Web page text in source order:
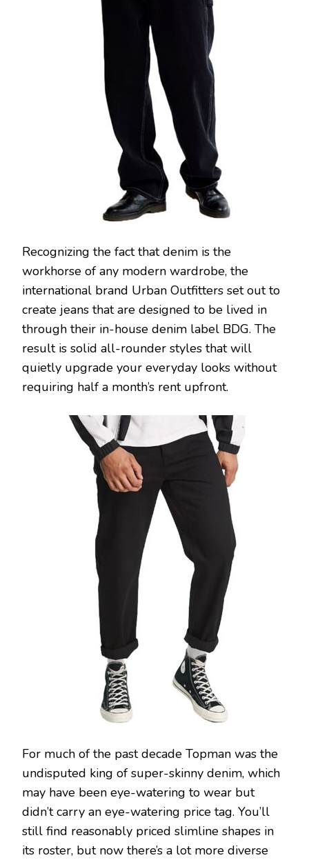
Recognizing the fact that denim is the
workhorse of any modern wardrobe, the
international brand Urban Outfitters set out to
create jeans that are designed to be lived in
through their in-house denim label BDG. The
result is solid all-rounder styles that will
quietly upgrade your everyday looks without
requiring half a month’s rent upfront.
For much of the past decade Topman was the
undisputed king of super-skinny denim, which
may have been eye-watering to wear but
didn’t carry an eye-watering price tag. You’ll
still find reasonably priced slimline shapes in
its roster, but now there’s a lot more diverse